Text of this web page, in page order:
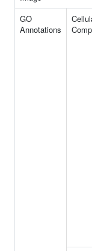
GO
Annotations